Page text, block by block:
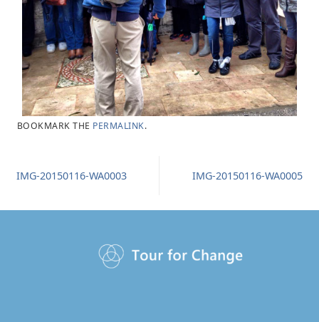
BOOKMARK THE PERMALINK.
IMG-20150116-WA0003 IMG-20150116-WA0005